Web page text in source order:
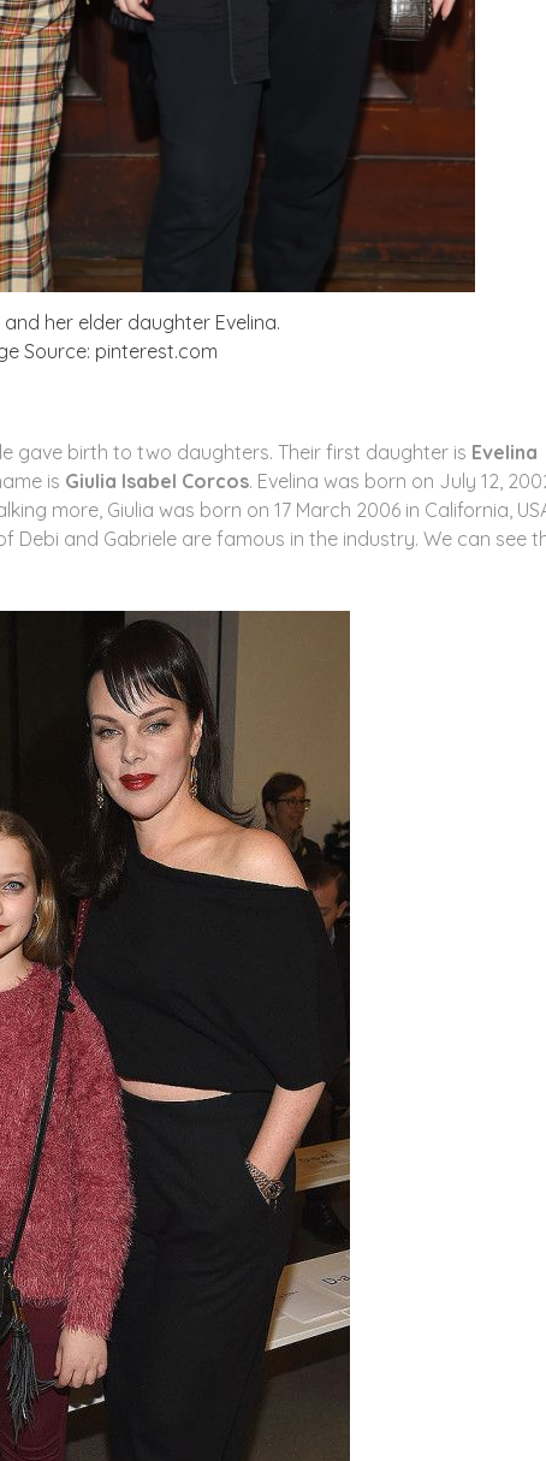
and her elder daughter Evelina.
Source: pinterest.com
gave birth to two daughters. Their first daughter is Evelina
is Giulia Isabel Corcos. Evelina was born on July 12,
more, Giulia was born on 17 March 2006 in California,
Debi and Gabriele are famous in the industry. We can see